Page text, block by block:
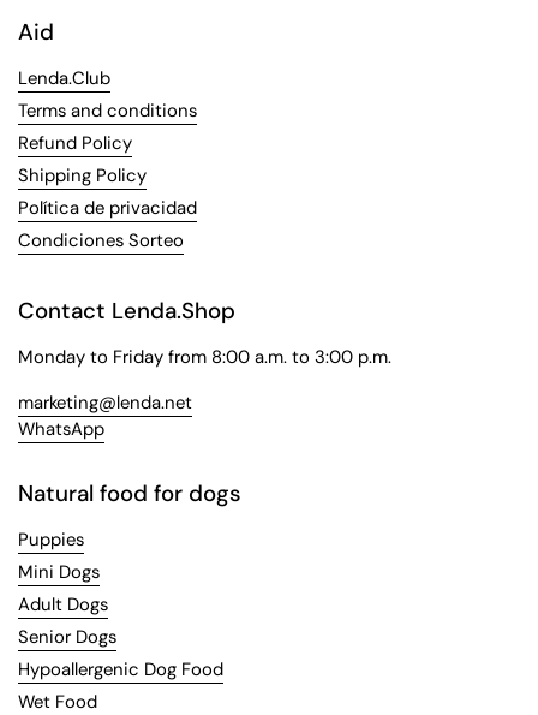
Aid
Lenda.Club
Terms and conditions
Refund Policy
Shipping Policy
Política de privacidad
Condiciones Sorteo
Contact Lenda.Shop
Monday to Friday from 8:00 a.m. to 3:00 p.m.
marketing@lenda.net
WhatsApp
Natural food for dogs
Puppies
Mini Dogs
Adult Dogs
Senior Dogs
Hypoallergenic Dog Food
Wet Food